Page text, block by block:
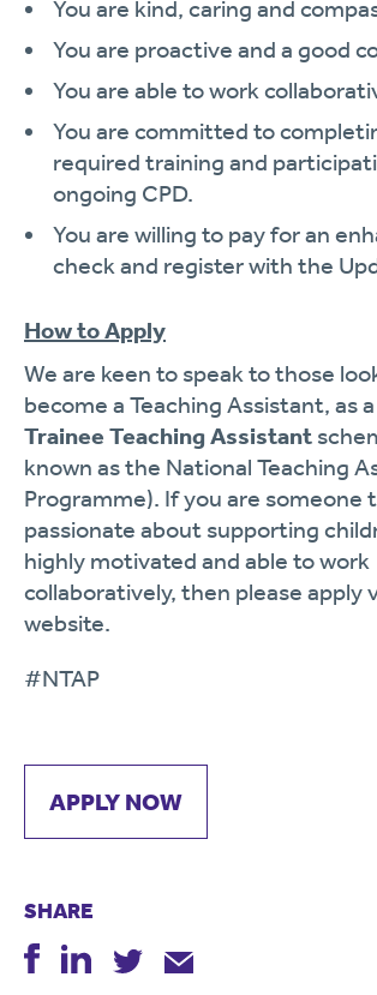
You are kind, caring and
You are proactive and a good
You are able to work
You are committed to
required training and
ongoing CPD.
You are willing to pay for an
check and register with the
How to Apply
We are keen to speak to those
become a Teaching Assistant, as
Trainee Teaching Assistant
known as the National Teaching
Programme). If you are someone
passionate about supporting
highly motivated and able to work
collaboratively, then please apply
website.
#NTAP
APPLY NOW
SHARE